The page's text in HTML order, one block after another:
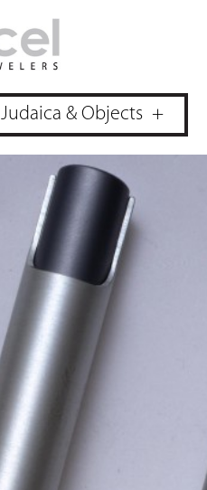
Judaica & Objects